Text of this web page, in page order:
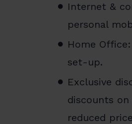
Internet &
personal
Home
set-up.
Exclusive
discounts on
reduced